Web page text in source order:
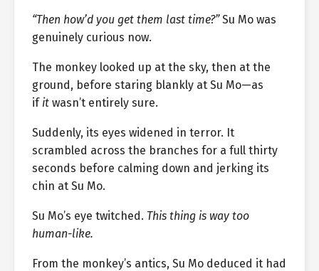
“Then how’d you get them last time?”Su Mo was
genuinely curious now.
The monkey looked up at the sky, then at the
ground, before staring blankly at Su Mo—as
if it wasn’t entirely sure.
Suddenly, its eyes widened in terror. It
scrambled across the branches for a full thirty
seconds before calming down and jerking its
chin at Su Mo.
Su Mo’s eye twitched. This thing is way too
human-like.
From the monkey’s antics, Su Mo deduced it had